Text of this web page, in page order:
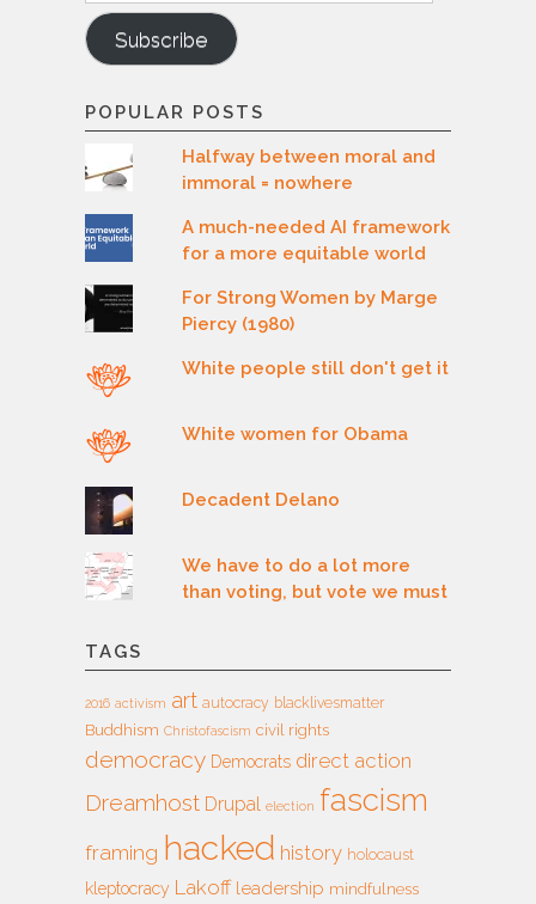
Subscribe
POPULAR POSTS
Halfway between moral and
immoral = nowhere
A much-needed AI framework
for a more equitable world
For Strong Women by Marge
Piercy (1980)
White people still don't get it
White women for Obama
Decadent Delano
We have to do a lot more
than voting, but vote we must
TAGS
2016 activism art autocracy blacklivesmatter
Buddhism Christofascism civil rights
democracy Democrats direct action
Dreamhost Drupal election fascism
framing hacked history holocaust
kleptocracy Lakoff leadership mindfulness